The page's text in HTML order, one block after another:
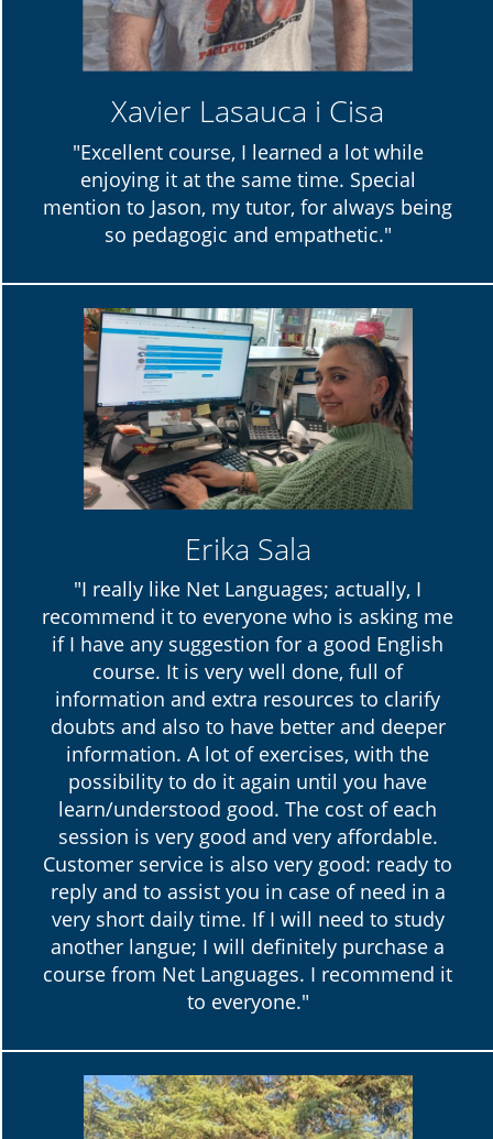
Xavier Lasauca i Cisa
"Excellent course, I learned a lot while
enjoying it at the same time. Special
mention to Jason, my tutor, for always being
so pedagogic and empathetic."
Erika Sala
"I really like Net Languages; actually, I
recommend it to everyone who is asking me
if I have any suggestion for a good English
course. It is very well done, full of
information and extra resources to clarify
doubts and also to have better and deeper
information. A lot of exercises, with the
possibility to do it again until you have
learn/understood good. The cost of each
session is very good and very affordable.
Customer service is also very good: ready to
reply and to assist you in case of need in a
very short daily time. If I will need to study
another langue; I will definitely purchase a
course from Net Languages. I recommend it
to everyone."